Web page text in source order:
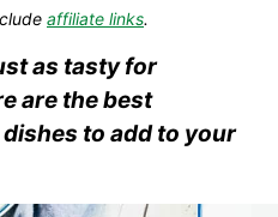
affiliate links.
as tasty for
are the best
to add to your